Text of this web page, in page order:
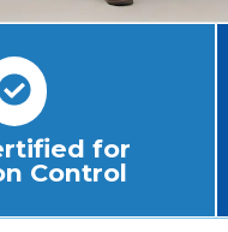
for
Control